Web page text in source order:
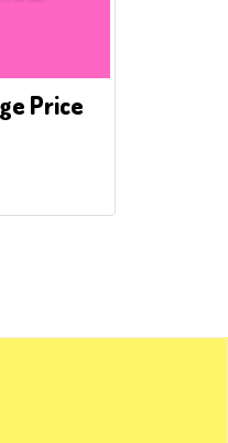
Price